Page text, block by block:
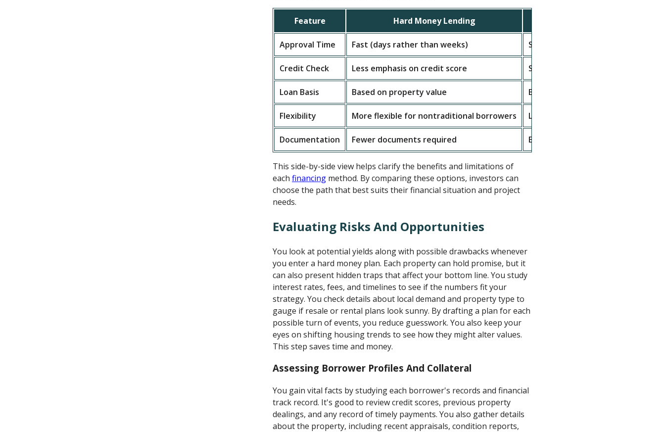
Feature Hard Money Lending
Approval Time Fast (days rather than weeks) Slow (weeks to months)
Credit Check Less emphasis on credit score Strict credit requirements
Loan Basis Based on property value Based on income and credit
Flexibility More flexible for nontraditional borrowers Less flexible, more regulations
Documentation Fewer documents required Extensive documentation
This side-by-side view helps clarify the benefits and limitations of
eachfinancing method. By comparing these options, investors can
choose the path that best suits their financial situation and project
needs.
Evaluating Risks And Opportunities
You look at potential yields along with possible drawbacks whenever
you enter a hard money plan. Each property can hold promise, but it
can also present hidden traps that affect your bottom line. You study
interest rates, fees, and timelines to see if the numbers fit your
strategy. You check details about local demand and property type to
gauge if resale or rental plans look sunny. By drafting a plan for each
possible turn of events, you reduce guesswork. You also keep your
eyes on shifting housing trends to see how they might alter values.
This step saves time and money.
Assessing Borrower Profiles And Collateral
You gain vital facts by studying each borrower's records and financial
track record. It's good to review credit scores, previous property
dealings, and any record of timely payments. You also gather details
about the property, including recent appraisals, condition reports,